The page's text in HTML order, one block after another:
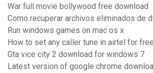
War full movie bollywood free download
Como recuperar archivos eliminados de
Run windows games on mac os x
How to set any caller tune in airtel for free
Gta vice city 2 download for windows 7
Latest version of google chrome